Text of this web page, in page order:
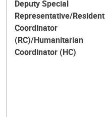
Deputy Special
Representative/Resident
Coordinator
(RC)/Humanitarian
Coordinator (HC)